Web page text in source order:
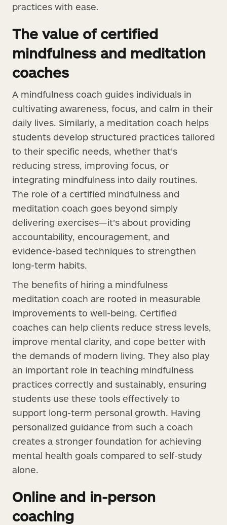
practices with ease.
The value of certified
mindfulness and meditation
coaches
A mindfulness coach guides individuals in
cultivating awareness, focus, and calm in their
daily lives. Similarly, a meditation coach helps
students develop structured practices tailored
to their specific needs, whether that’s
reducing stress, improving focus, or
integrating mindfulness into daily routines.
The role of a certified mindfulness and
meditation coach goes beyond simply
delivering exercises—it’s about providing
accountability, encouragement, and
evidence-based techniques to strengthen
long-term habits.
The benefits of hiring a mindfulness
meditation coach are rooted in measurable
improvements to well-being. Certified
coaches can help clients reduce stress levels,
improve mental clarity, and cope better with
the demands of modern living. They also play
an important role in teaching mindfulness
practices correctly and sustainably, ensuring
students use these tools effectively to
support long-term personal growth. Having
personalized guidance from such a coach
creates a stronger foundation for achieving
mental health goals compared to self-study
alone.
Online and in-person
coaching